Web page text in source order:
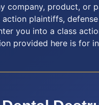
company, product, or
plaintiffs,
you into a class
provided here is for